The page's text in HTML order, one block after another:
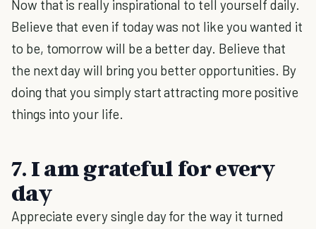
Now that is really inspirational to tell yourself daily.
Believe that even if today was not like you wanted it
to be, tomorrow will be a better day. Believe that
the next day will bring you better opportunities. By
doing that you simply start attracting more positive
things into your life.
7. I am grateful for every
day
Appreciate every single day for the way it turned